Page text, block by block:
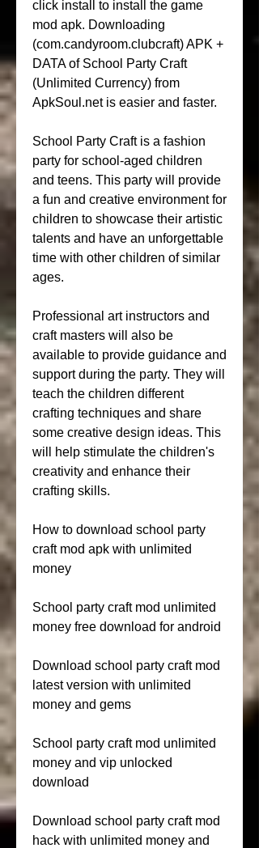
click install to install the game
mod apk. Downloading
(com.candyroom.clubcraft) APK +
DATA of School Party Craft
(Unlimited Currency) from
ApkSoul.net is easier and faster.
School Party Craft is a fashion
party for school-aged children
and teens. This party will provide
a fun and creative environment for
children to showcase their artistic
talents and have an unforgettable
time with other children of similar
ages.
Professional art instructors and
craft masters will also be
available to provide guidance and
support during the party. They will
teach the children different
crafting techniques and share
some creative design ideas. This
will help stimulate the children's
creativity and enhance their
crafting skills.
How to download school party
craft mod apk with unlimited
money
School party craft mod unlimited
money free download for android
Download school party craft mod
latest version with unlimited
money and gems
School party craft mod unlimited
money and vip unlocked
download
Download school party craft mod
hack with unlimited money and